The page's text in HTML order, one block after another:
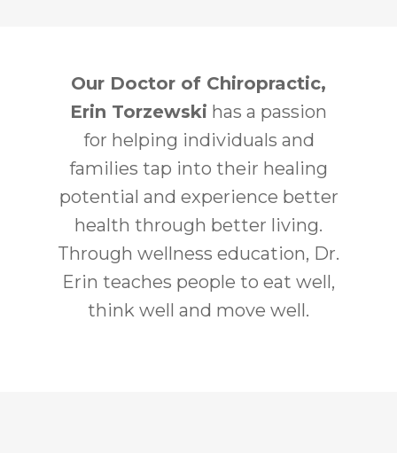
Our Doctor of Chiropractic,
Erin Torzewski has a passion
for helping individuals and
families tap into their healing
potential and experience better
health through better living.
Through wellness education, Dr.
Erin teaches people to eat well,
think well and move well.